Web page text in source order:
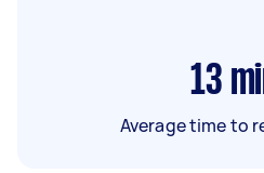
13
Average time to